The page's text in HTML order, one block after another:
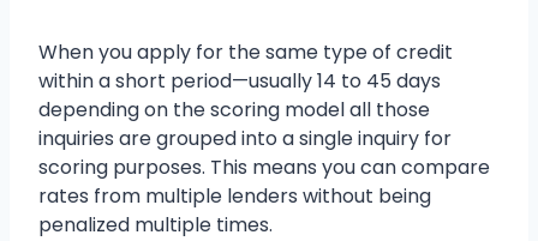
When you apply for the same type of credit
within a short period—usually 14 to 45 days
depending on the scoring model all those
inquiries are grouped into a single inquiry for
scoring purposes. This means you can compare
rates from multiple lenders without being
penalized multiple times.